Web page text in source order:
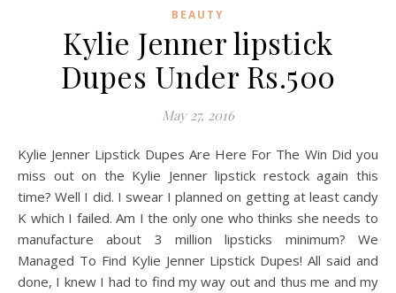
BEAUTY
Kylie Jenner lipstick
Dupes Under Rs.500
May 27, 2016
Kylie Jenner Lipstick Dupes Are Here For The Win Did you
miss out on the Kylie Jenner lipstick restock again this
time? Well I did. I swear I planned on getting at least candy
K which I failed. Am I the only one who thinks she needs to
manufacture about 3 million lipsticks minimum? We
Managed To Find Kylie Jenner Lipstick Dupes! All said and
done, I knew I had to find my way out and thus me and my